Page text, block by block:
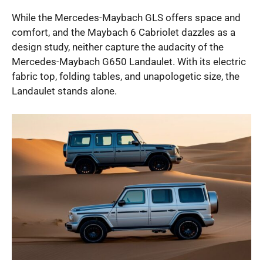
While the Mercedes-Maybach GLS offers space and
comfort, and the Maybach 6 Cabriolet dazzles as a
design study, neither capture the audacity of the
Mercedes-Maybach G650 Landaulet. With its electric
fabric top, folding tables, and unapologetic size, the
Landaulet stands alone.